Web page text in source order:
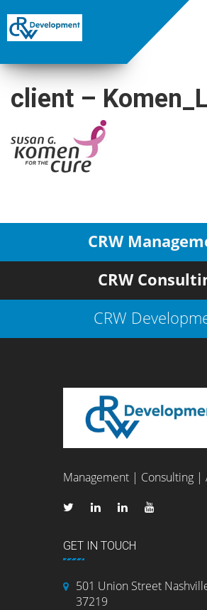
client –
CRW
CRW
CRW
Management | Consulting |
GET IN TOUCH
501 Union Street
37219